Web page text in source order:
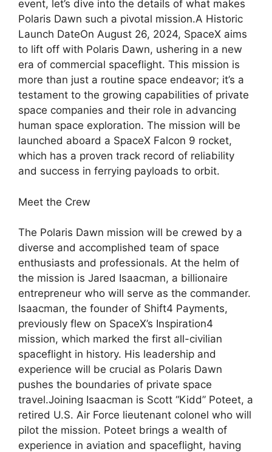
event, let’s dive into the details of what makes
Polaris Dawn such a pivotal mission.A Historic
Launch DateOn August 26, 2024, SpaceX aims
to lift off with Polaris Dawn, ushering in a new
era of commercial spaceflight. This mission is
more than just a routine space endeavor; it’s a
testament to the growing capabilities of private
space companies and their role in advancing
human space exploration. The mission will be
launched aboard a SpaceX Falcon 9 rocket,
which has a proven track record of reliability
and success in ferrying payloads to orbit.
Meet the Crew
The Polaris Dawn mission will be crewed by a
diverse and accomplished team of space
enthusiasts and professionals. At the helm of
the mission is Jared Isaacman, a billionaire
entrepreneur who will serve as the commander.
Isaacman, the founder of Shift4 Payments,
previously flew on SpaceX’s Inspiration4
mission, which marked the first all-civilian
spaceflight in history. His leadership and
experience will be crucial as Polaris Dawn
pushes the boundaries of private space
travel.Joining Isaacman is Scott “Kidd” Poteet, a
retired U.S. Air Force lieutenant colonel who will
pilot the mission. Poteet brings a wealth of
experience in aviation and spaceflight, having